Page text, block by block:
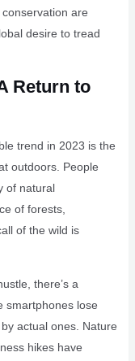
are
desire to tread
Return to
trend in 2023 is the
outdoors. People
of natural
of forests,
of the wild is
there’s a
smartphones lose
actual ones. Nature
hikes have